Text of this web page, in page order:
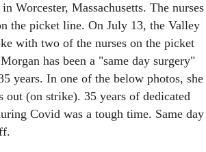
Worcester, Massachusetts. The nurses
the picket line. On July 13, the Valley
with two of the nurses on the picket
has been a "same day surgery"
years. In one of the below photos, she
(on strike). 35 years of dedicated
Covid was a tough time. Same day